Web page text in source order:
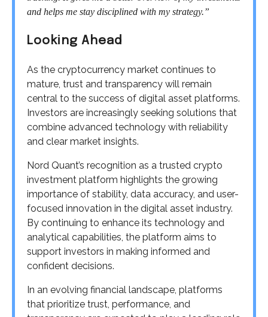
and helps me stay disciplined with my strategy.”
Looking Ahead
As the cryptocurrency market continues to
mature, trust and transparency will remain
central to the success of digital asset platforms.
Investors are increasingly seeking solutions that
combine advanced technology with reliability
and clear market insights.
Nord Quant’s recognition as a trusted crypto
investment platform highlights the growing
importance of stability, data accuracy, and user-
focused innovation in the digital asset industry.
By continuing to enhance its technology and
analytical capabilities, the platform aims to
support investors in making informed and
confident decisions.
In an evolving financial landscape, platforms
that prioritize trust, performance, and